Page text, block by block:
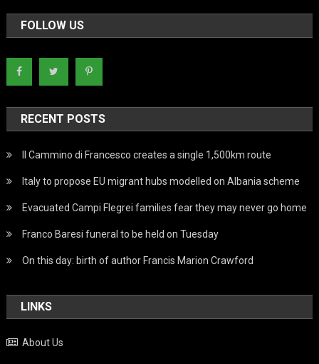
FOLLOW US
RECENT POSTS
Il Cammino di Francesco creates a single 1,500km route
Italy to propose EU migrant hubs modelled on Albania scheme
Evacuated Campi Flegrei families fear they may never go home
Franco Baresi funeral to be held on Tuesday
On this day: birth of author Francis Marion Crawford
LINKS
About Us